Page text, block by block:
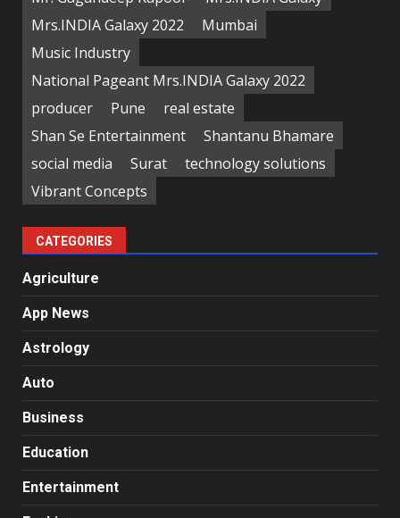
Mrs.INDIA Galaxy 2022
Mumbai
Music Industry
National Pageant Mrs.INDIA Galaxy 2022
producer
Pune
real estate
Shan Se Entertainment
Shantanu Bhamare
social media
Surat
technology solutions
Vibrant Concepts
CATEGORIES
Agriculture
App News
Astrology
Auto
Business
Education
Entertainment